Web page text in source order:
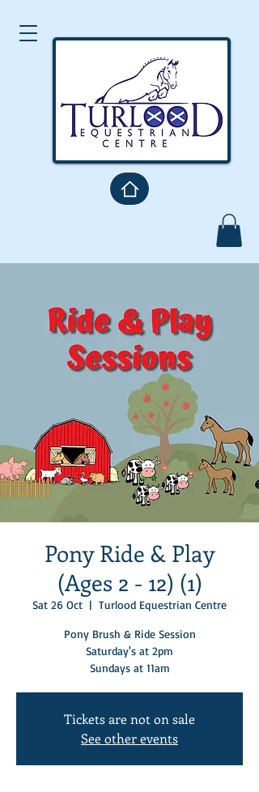
Pony Ride & Play
(Ages 2 - 12) (1)
Sat 26 Oct
  |
Turlood Equestrian Centre
Pony Brush & Ride Session
Saturday's at 2pm
Sundays at 11am
Tickets are not on sale
See other events